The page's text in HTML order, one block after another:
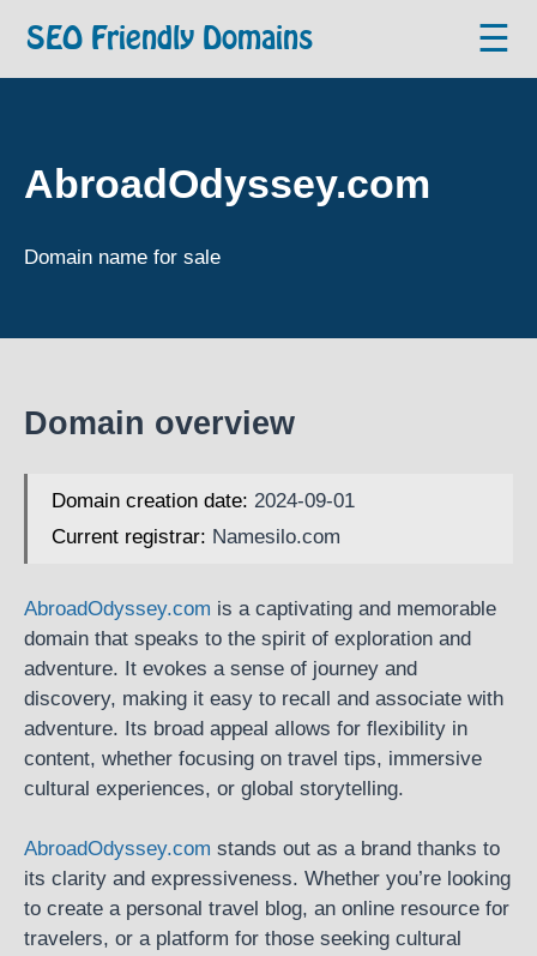
SEO Friendly Domains ☰
AbroadOdyssey.com
Domain name for sale
Domain overview
Domain creation date: 2024-09-01
Current registrar: Namesilo.com
AbroadOdyssey.com is a captivating and memorable
domain that speaks to the spirit of exploration and
adventure. It evokes a sense of journey and
discovery, making it easy to recall and associate with
adventure. Its broad appeal allows for flexibility in
content, whether focusing on travel tips, immersive
cultural experiences, or global storytelling.
AbroadOdyssey.com stands out as a brand thanks to
its clarity and expressiveness. Whether you’re looking
to create a personal travel blog, an online resource for
travelers, or a platform for those seeking cultural